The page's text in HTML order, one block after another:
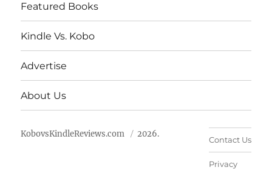
Featured Books
Kindle Vs. Kobo
Advertise
About Us
KobovsKindleReviews.com 2026.
Contact Us
Privacy